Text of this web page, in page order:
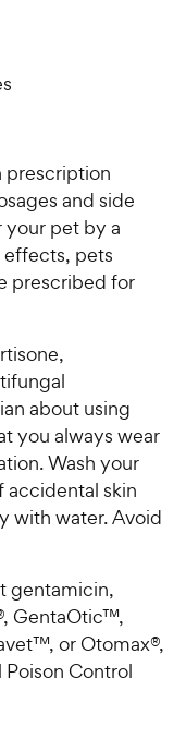
prescription
and side
pet by a
effects, pets
prescribed for
about using
you always wear
Wash your
accidental skin
with water. Avoid
gentamicin,
GentaOtic™,
or Otomax®,
Control